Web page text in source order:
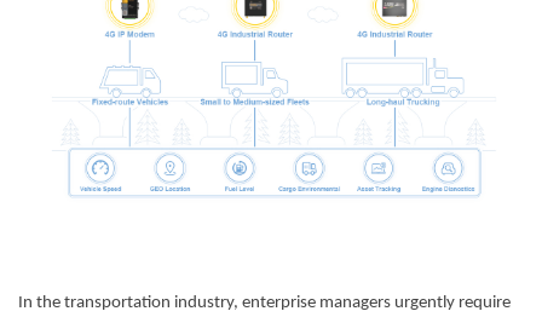
In the transportation industry, enterprise managers urgently require